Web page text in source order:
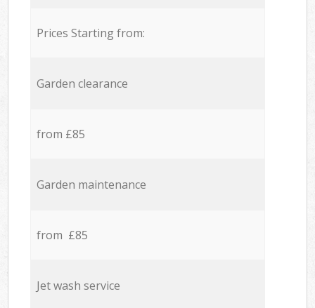
Prices Starting from:
Garden clearance
from £85
Garden maintenance
from £85
Jet wash service